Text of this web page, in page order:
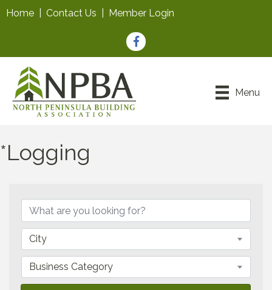
Home Contact Us Member Login
Facebook
Menu
*Logging
City
Business Category